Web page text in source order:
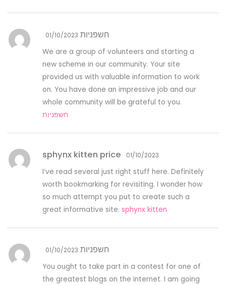
חשפניות 01/10/2023
We are a group of volunteers and starting a
new scheme in our community. Your site
provided us with valuable information to work
on. You have done an impressive job and our
whole community will be grateful to you.
חשפניות
sphynx kitten price 01/10/2023
I’ve read several just right stuff here. Definitely
worth bookmarking for revisiting. I wonder how
so much attempt you put to create such a
great informative site.sphynx kitten
חשפניות 01/10/2023
You ought to take part in a contest for one of
the greatest blogs on the internet. I am going